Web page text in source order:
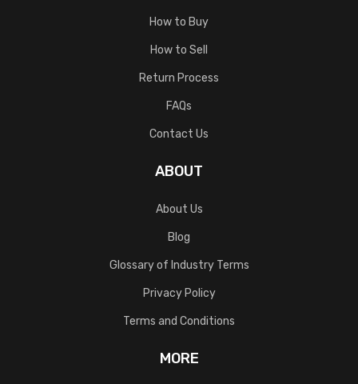
How to Buy
How to Sell
Return Process
FAQs
Contact Us
ABOUT
About Us
Blog
Glossary of Industry Terms
Privacy Policy
Terms and Conditions
MORE